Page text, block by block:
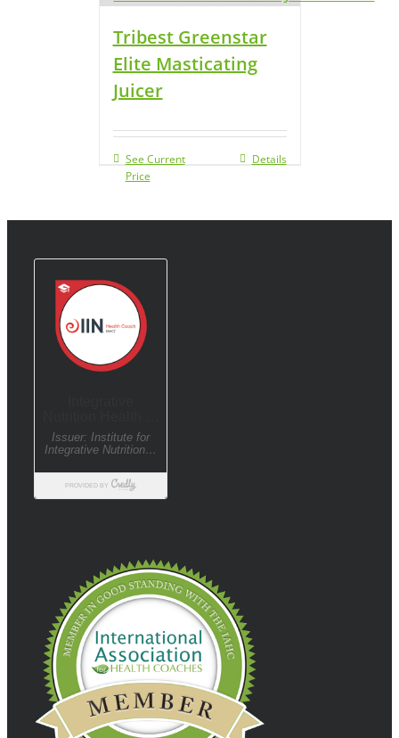
Tribest Greenstar
Elite Masticating
Juicer
See Current
Price
Details